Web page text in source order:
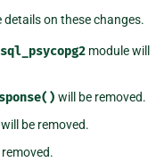
details on these changes.
module will
will be removed.
be removed.